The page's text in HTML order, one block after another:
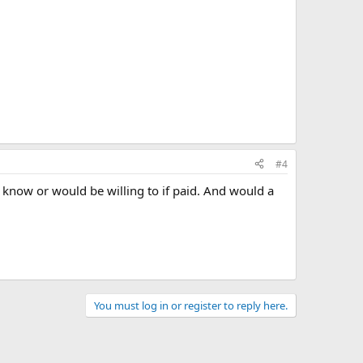
#4
or would be willing to if paid. And would a
You must log in or register to reply here.